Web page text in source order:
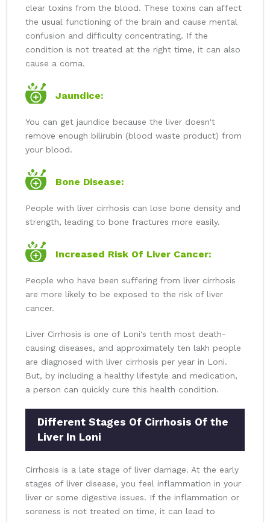
clear toxins from the blood. These toxins can affect
the usual functioning of the brain and cause mental
confusion and difficulty concentrating. If the
condition is not treated at the right time, it can also
cause a coma.
Jaundice:
You can get jaundice because the liver doesn't
remove enough bilirubin (blood waste product) from
your blood.
Bone Disease:
People with liver cirrhosis can lose bone density and
strength, leading to bone fractures more easily.
Increased Risk Of Liver Cancer:
People who have been suffering from liver cirrhosis
are more likely to be exposed to the risk of liver
cancer.
Liver Cirrhosis is one of Loni's tenth most death-
causing diseases, and approximately ten lakh people
are diagnosed with liver cirrhosis per year in Loni.
But, by including a healthy lifestyle and medication,
a person can quickly cure this health condition.
Different Stages Of Cirrhosis Of the
Liver In Loni
Cirrhosis is a late stage of liver damage. At the early
stages of liver disease, you feel inflammation in your
liver or some digestive issues. If the inflammation or
soreness is not treated on time, it can lead to